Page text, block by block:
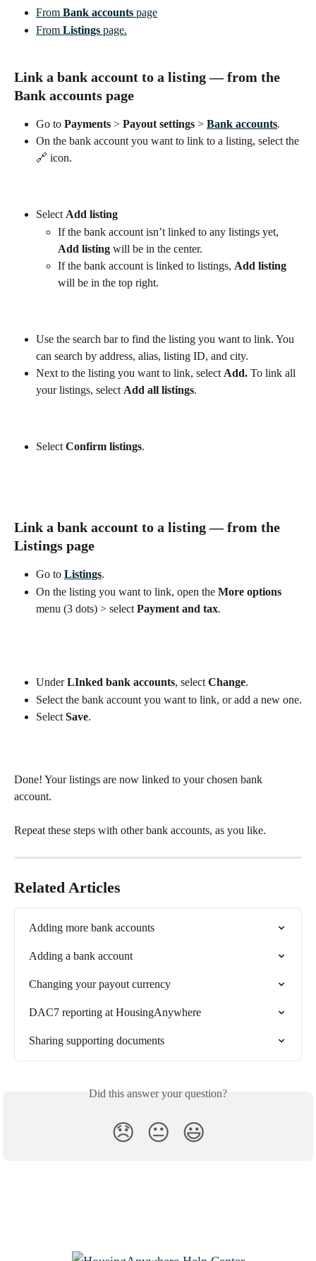
From Bank accounts page
From Listings page.
Link a bank account to a listing — from the
Bank accounts page
Go to Payments > Payout settings > Bank accounts.
On the bank account you want to link to a listing, select the
🔗 icon.
Select Add listing
If the bank account isn’t linked to any listings yet,
Add listing will be in the center.
If the bank account is linked to listings, Add listing
will be in the top right.
Use the search bar to find the listing you want to link. You
can search by address, alias, listing ID, and city.
Next to the listing you want to link, select Add. To link all
your listings, select Add all listings.
Select Confirm listings.
Link a bank account to a listing — from the
Listings page
Go to Listings.
On the listing you want to link, open the More options
menu (3 dots) > select Payment and tax.
Under LInked bank accounts, select Change.
Select the bank account you want to link, or add a new one.
Select Save.
Done! Your listings are now linked to your chosen bank
account.
Repeat these steps with other bank accounts, as you like.
Related Articles
Adding more bank accounts
Adding a bank account
Changing your payout currency
DAC7 reporting at HousingAnywhere
Sharing supporting documents
Did this answer your question?
😞 😐 😃